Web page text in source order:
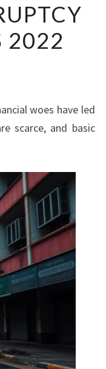
2022
woes have led
scarce, and basic